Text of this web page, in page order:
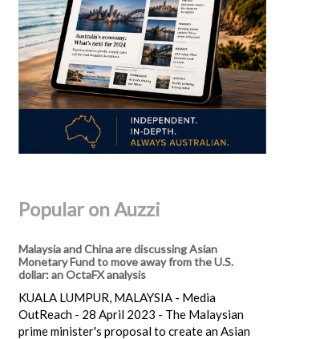
Popular on Auzzi
Malaysia and China are discussing Asian
Monetary Fund to move away from the U.S.
dollar: an OctaFX analysis
KUALA LUMPUR, MALAYSIA - Media
OutReach - 28 April 2023 - The Malaysian
prime minister's proposal to create an Asian